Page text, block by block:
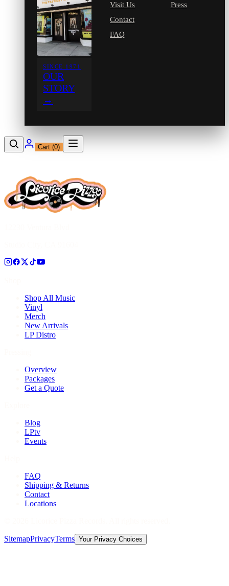
SINCE 1971
OUR
STORY
→
Visit Us
Contact
FAQ
Press
Cart (0)
Shop All Music
Vinyl
Merch
New Arrivals
LP Distro
Overview
Packages
Get a Quote
Blog
LPtv
Events
FAQ
Shipping & Returns
Contact
Locations
SitemapPrivacyTerms Your Privacy Choices